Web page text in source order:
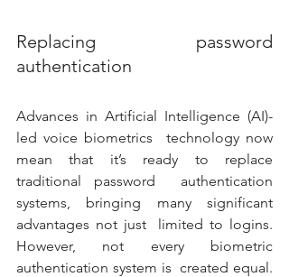
Replacing password
authentication
Advances in Artificial Intelligence (AI)-
led voice biometrics  technology now
mean that it’s ready to replace
traditional password  authentication
systems, bringing many significant
advantages not just  limited to logins.
However, not every biometric
authentication system is  created equal.